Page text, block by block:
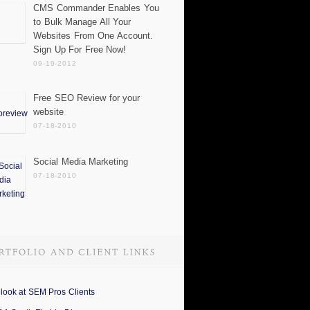
CMS Commander Enables You
to Bulk Manage All Your
Websites From One Account.
Sign Up For Free Now!
09-19-2012
Free SEO Review for your
website
07-18-2010
Social Media Marketing
07-18-2010
at SEM Pros Clients